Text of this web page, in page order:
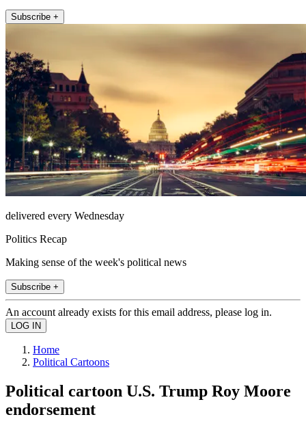
Subscribe +
delivered every Wednesday
Politics Recap
Making sense of the week's political news
Subscribe +
An account already exists for this email address, please log in.
Home
Political Cartoons
Political cartoon U.S. Trump Roy Moore
endorsement